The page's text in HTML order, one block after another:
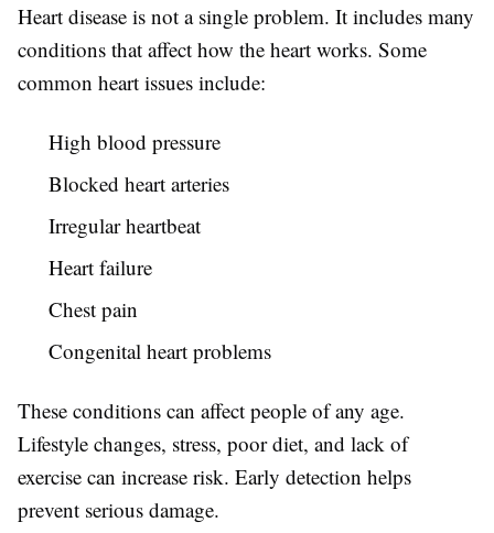
Heart disease is not a single problem. It includes many
conditions that affect how the heart works. Some
common heart issues include:
High blood pressure
Blocked heart arteries
Irregular heartbeat
Heart failure
Chest pain
Congenital heart problems
These conditions can affect people of any age.
Lifestyle changes, stress, poor diet, and lack of
exercise can increase risk. Early detection helps
prevent serious damage.